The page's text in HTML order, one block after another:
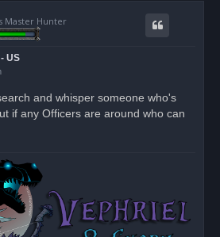
Master Hunter
US
and whisper someone who's
if any Officers are around who can